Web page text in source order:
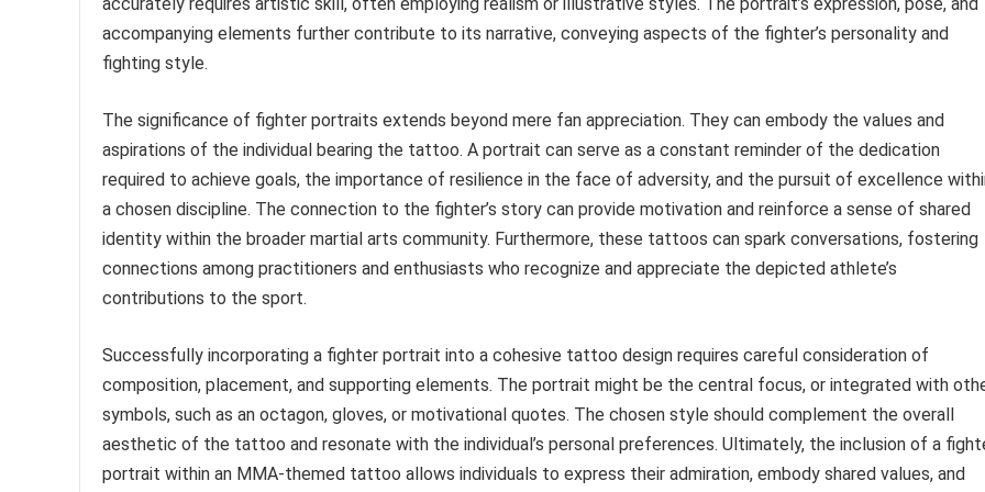
accompanying elements further contribute to its narrative, conveying aspects of the fighter’s personality and
fighting style.
The significance of fighter portraits extends beyond mere fan appreciation. They can embody the values and
aspirations of the individual bearing the tattoo. A portrait can serve as a constant reminder of the dedication
required to achieve goals, the importance of resilience in the face of adversity, and the pursuit of excellence
a chosen discipline. The connection to the fighter’s story can provide motivation and reinforce a sense of shared
identity within the broader martial arts community. Furthermore, these tattoos can spark conversations, fostering
connections among practitioners and enthusiasts who recognize and appreciate the depicted athlete’s
contributions to the sport.
Successfully incorporating a fighter portrait into a cohesive tattoo design requires careful consideration of
composition, placement, and supporting elements. The portrait might be the central focus, or integrated with
symbols, such as an octagon, gloves, or motivational quotes. The chosen style should complement the overall
aesthetic of the tattoo and resonate with the individual’s personal preferences. Ultimately, the inclusion of a
portrait within an MMA-themed tattoo allows individuals to express their admiration, embody shared values, and